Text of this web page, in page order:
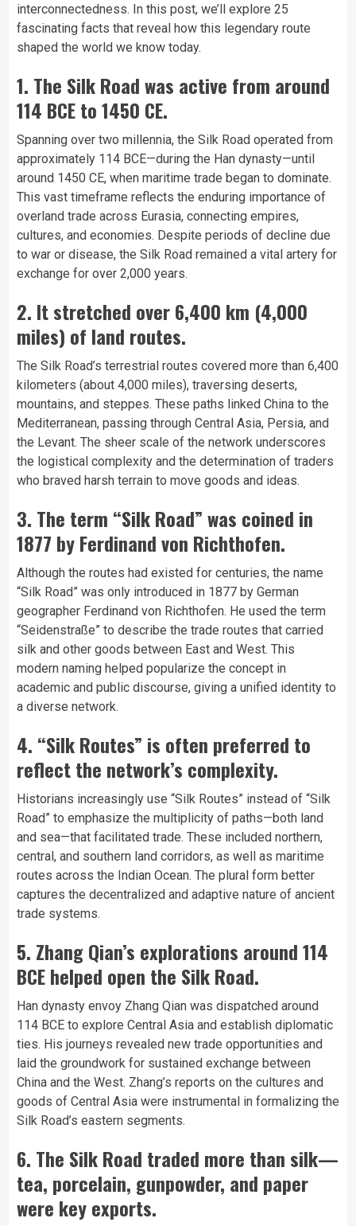
interconnectedness. In this post, we’ll explore 25
fascinating facts that reveal how this legendary route
shaped the world we know today.
1. The Silk Road was active from around
114 BCE to 1450 CE.
Spanning over two millennia, the Silk Road operated from
approximately 114 BCE—during the Han dynasty—until
around 1450 CE, when maritime trade began to dominate.
This vast timeframe reflects the enduring importance of
overland trade across Eurasia, connecting empires,
cultures, and economies. Despite periods of decline due
to war or disease, the Silk Road remained a vital artery for
exchange for over 2,000 years.
2. It stretched over 6,400 km (4,000
miles) of land routes.
The Silk Road’s terrestrial routes covered more than 6,400
kilometers (about 4,000 miles), traversing deserts,
mountains, and steppes. These paths linked China to the
Mediterranean, passing through Central Asia, Persia, and
the Levant. The sheer scale of the network underscores
the logistical complexity and the determination of traders
who braved harsh terrain to move goods and ideas.
3. The term “Silk Road” was coined in
1877 by Ferdinand von Richthofen.
Although the routes had existed for centuries, the name
“Silk Road” was only introduced in 1877 by German
geographer Ferdinand von Richthofen. He used the term
“Seidenstraße” to describe the trade routes that carried
silk and other goods between East and West. This
modern naming helped popularize the concept in
academic and public discourse, giving a unified identity to
a diverse network.
4. “Silk Routes” is often preferred to
reflect the network’s complexity.
Historians increasingly use “Silk Routes” instead of “Silk
Road” to emphasize the multiplicity of paths—both land
and sea—that facilitated trade. These included northern,
central, and southern land corridors, as well as maritime
routes across the Indian Ocean. The plural form better
captures the decentralized and adaptive nature of ancient
trade systems.
5. Zhang Qian’s explorations around 114
BCE helped open the Silk Road.
Han dynasty envoy Zhang Qian was dispatched around
114 BCE to explore Central Asia and establish diplomatic
ties. His journeys revealed new trade opportunities and
laid the groundwork for sustained exchange between
China and the West. Zhang’s reports on the cultures and
goods of Central Asia were instrumental in formalizing the
Silk Road’s eastern segments.
6. The Silk Road traded more than silk—
tea, porcelain, gunpowder, and paper
were key exports.